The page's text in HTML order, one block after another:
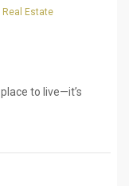
Real Estate
to live—it’s